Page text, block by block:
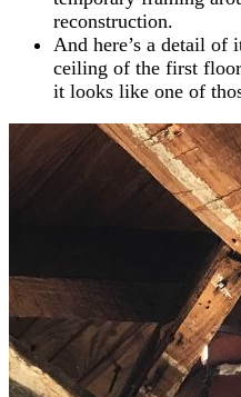
reconstruction.
And here’s a detail of
ceiling of the first
it looks like one of